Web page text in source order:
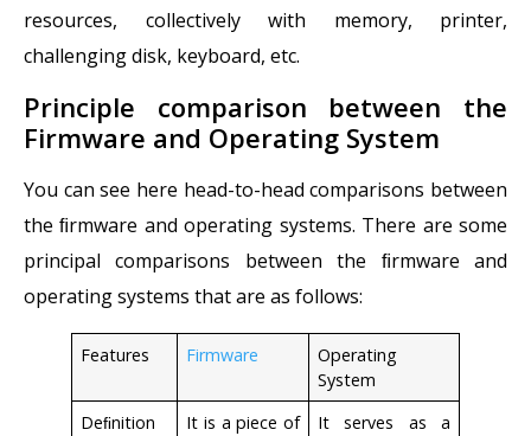
resources, collectively with memory, printer,
challenging disk, keyboard, etc.
Principle comparison between the
Firmware and Operating System
You can see here head-to-head comparisons between
the ﬁrmware and operating systems. There are some
principal comparisons between the ﬁrmware and
operating systems that are as follows:
Features Firmware
Operating
System
Deﬁnition
It is a piece of
It serves as a